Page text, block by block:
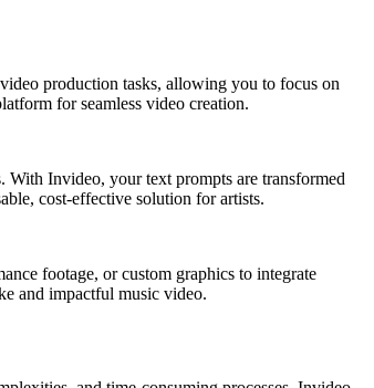
production tasks, allowing you to focus on
for seamless video creation.
With Invideo, your text prompts are transformed
cost-effective solution for artists.
footage, or custom graphics to integrate
and impactful music video.